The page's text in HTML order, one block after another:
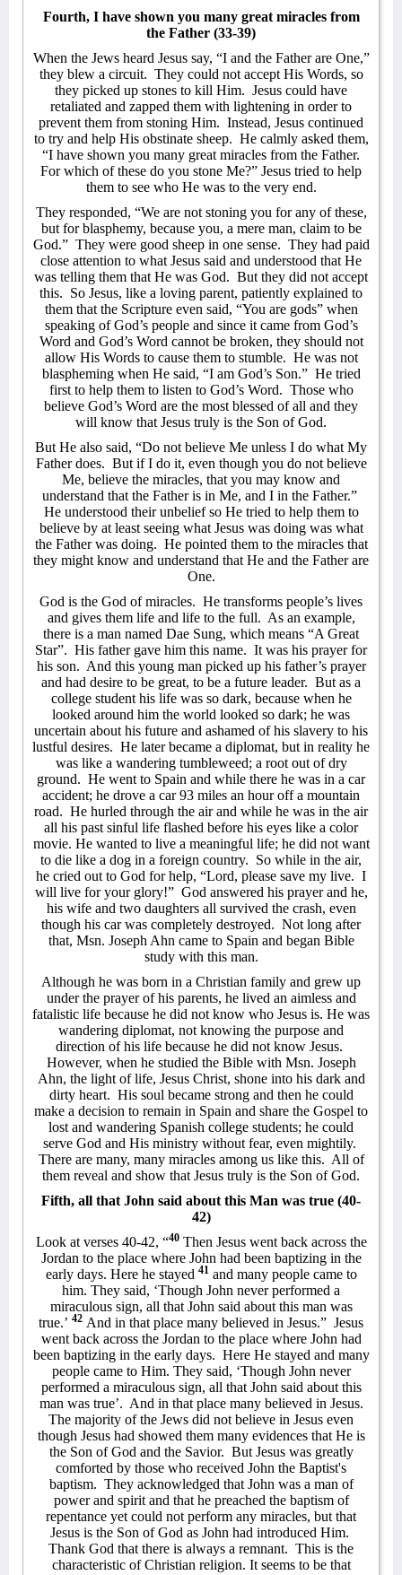
Fourth, I have shown you many great miracles from
the Father (33-39)
When the Jews heard Jesus say, “I and the Father are One,”
they blew a circuit. They could not accept His Words, so
they picked up stones to kill Him. Jesus could have
retaliated and zapped them with lightening in order to
prevent them from stoning Him. Instead, Jesus continued
to try and help His obstinate sheep. He calmly asked them,
“I have shown you many great miracles from the Father.
For which of these do you stone Me?” Jesus tried to help
them to see who He was to the very end.
They responded, “We are not stoning you for any of these,
but for blasphemy, because you, a mere man, claim to be
God.” They were good sheep in one sense. They had paid
close attention to what Jesus said and understood that He
was telling them that He was God. But they did not accept
this. So Jesus, like a loving parent, patiently explained to
them that the Scripture even said, “You are gods” when
speaking of God’s people and since it came from God’s
Word and God’s Word cannot be broken, they should not
allow His Words to cause them to stumble. He was not
blaspheming when He said, “I am God’s Son.” He tried
first to help them to listen to God’s Word. Those who
believe God’s Word are the most blessed of all and they
will know that Jesus truly is the Son of God.
But He also said, “Do not believe Me unless I do what My
Father does. But if I do it, even though you do not believe
Me, believe the miracles, that you may know and
understand that the Father is in Me, and I in the Father.”
He understood their unbelief so He tried to help them to
believe by at least seeing what Jesus was doing was what
the Father was doing. He pointed them to the miracles that
they might know and understand that He and the Father are
One.
God is the God of miracles. He transforms people’s lives
and gives them life and life to the full. As an example,
there is a man named Dae Sung, which means “A Great
Star”. His father gave him this name. It was his prayer for
his son. And this young man picked up his father’s prayer
and had desire to be great, to be a future leader. But as a
college student his life was so dark, because when he
looked around him the world looked so dark; he was
uncertain about his future and ashamed of his slavery to his
lustful desires. He later became a diplomat, but in reality he
was like a wandering tumbleweed; a root out of dry
ground. He went to Spain and while there he was in a car
accident; he drove a car 93 miles an hour off a mountain
road. He hurled through the air and while he was in the air
all his past sinful life flashed before his eyes like a color
movie. He wanted to live a meaningful life; he did not want
to die like a dog in a foreign country. So while in the air,
he cried out to God for help, “Lord, please save my live. I
will live for your glory!” God answered his prayer and he,
his wife and two daughters all survived the crash, even
though his car was completely destroyed. Not long after
that, Msn. Joseph Ahn came to Spain and began Bible
study with this man.
Although he was born in a Christian family and grew up
under the prayer of his parents, he lived an aimless and
fatalistic life because he did not know who Jesus is. He was
wandering diplomat, not knowing the purpose and
direction of his life because he did not know Jesus.
However, when he studied the Bible with Msn. Joseph
Ahn, the light of life, Jesus Christ, shone into his dark and
dirty heart. His soul became strong and then he could
make a decision to remain in Spain and share the Gospel to
lost and wandering Spanish college students; he could
serve God and His ministry without fear, even mightily.
There are many, many miracles among us like this. All of
them reveal and show that Jesus truly is the Son of God.
Fifth, all that John said about this Man was true (40-
42)
Look at verses 40-42, “40Then Jesus went back across the
Jordan to the place where John had been baptizing in the
early days. Here he stayed 41and many people came to
him. They said, ‘Though John never performed a
miraculous sign, all that John said about this man was
true.’ 42 And in that place many believed in Jesus.” Jesus
went back across the Jordan to the place where John had
been baptizing in the early days. Here He stayed and many
people came to Him. They said, ‘Though John never
performed a miraculous sign, all that John said about this
man was true’. And in that place many believed in Jesus.
The majority of the Jews did not believe in Jesus even
though Jesus had showed them many evidences that He is
the Son of God and the Savior. But Jesus was greatly
comforted by those who received John the Baptist's
baptism. They acknowledged that John was a man of
power and spirit and that he preached the baptism of
repentance yet could not perform any miracles, but that
Jesus is the Son of God as John had introduced Him.
Thank God that there is always a remnant. This is the
characteristic of Christian religion. It seems to be that